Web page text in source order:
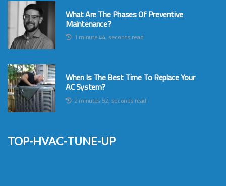
What Are The Phases Of Preventive
Maintenance?
1 minute 44, seconds read
When Is The Best Time To Replace Your
AC System?
2 minutes 52, seconds read
top-hvac-tune-up